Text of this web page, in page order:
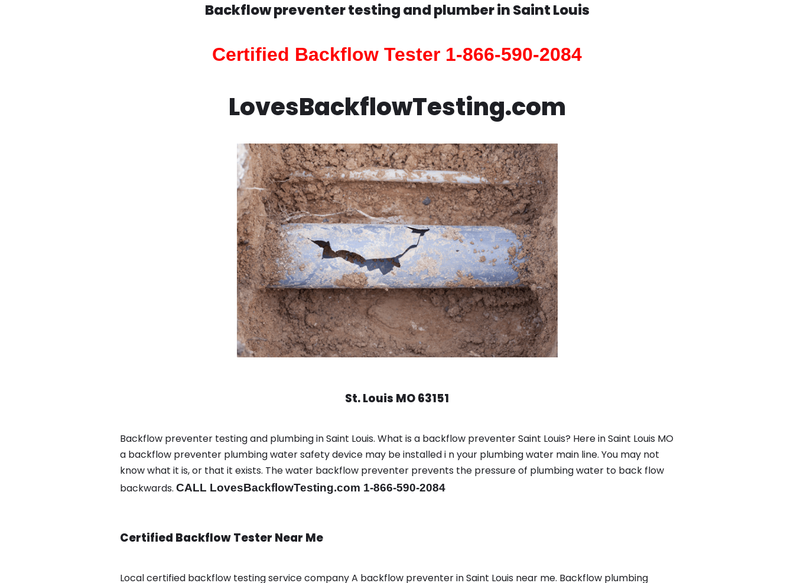
Backflow preventer testing and plumber inSaint Louis
Certified Backflow Tester 1-866-590-2084
LovesBackflowTesting.com
St. Louis MO 63151
Backflow preventer testing and plumbing in Saint Louis. What is a backflow preventer Saint Louis? Here in Saint Louis MO
a backflow preventer plumbing water safety device may be installed i n your plumbing water main line. You may not
know what it is, or that it exists. The water backflow preventer prevents the pressure of plumbing water to back flow
backwards. CALL LovesBackflowTesting.com 1-866-590-2084
Certified Backflow Tester Near Me
Local certified backflow testing service company A backflow preventer in Saint Louis near me. Backflow plumbing